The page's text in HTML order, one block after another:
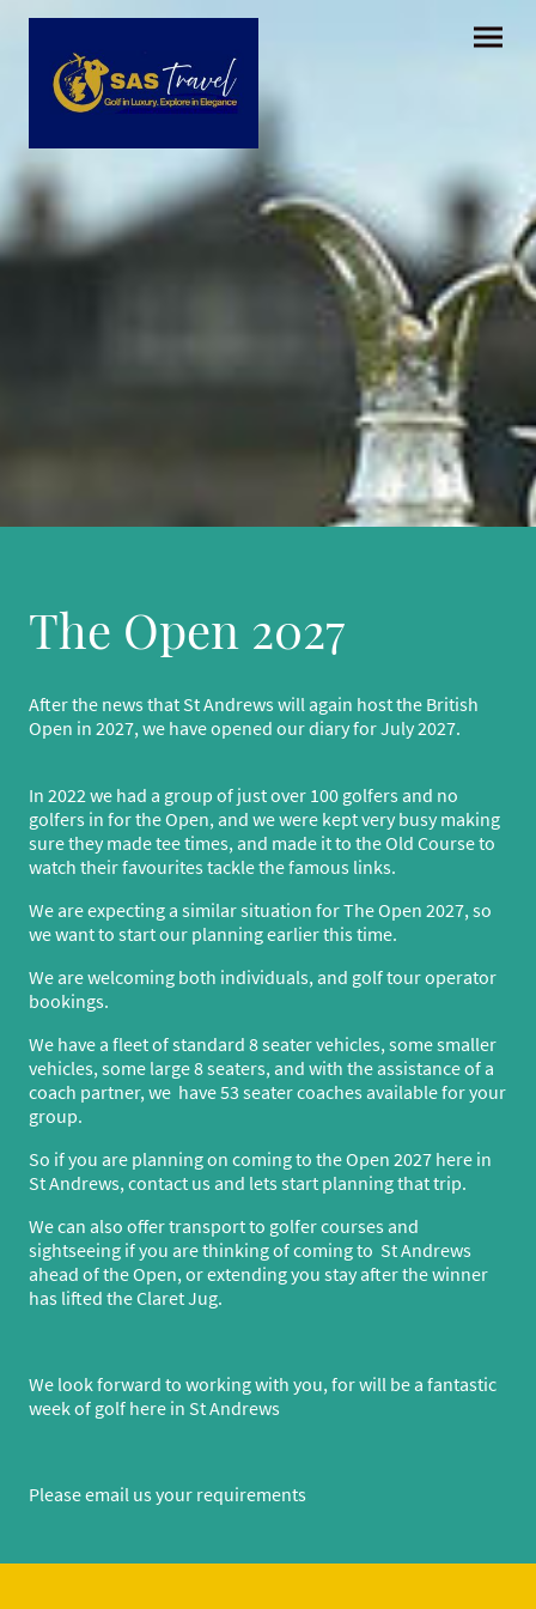
The Open 2027
After the news that St Andrews will again host the British
Open in 2027, we have opened our diary for July 2027.
In 2022 we had a group of just over 100 golfers and no
golfers in for the Open, and we were kept very busy making
sure they made tee times, and made it to the Old Course to
watch their favourites tackle the famous links.
We are expecting a similar situation for The Open 2027, so
we want to start our planning earlier this time.
We are welcoming both individuals, and golf tour operator
bookings.
We have a fleet of standard 8 seater vehicles, some smaller
vehicles, some large 8 seaters, and with the assistance of a
coach partner, we have 53 seater coaches available for your
group.
So if you are planning on coming to the Open 2027 here in
St Andrews, contact us and lets start planning that trip.
We can also offer transport to golfer courses and
sightseeing if you are thinking of coming to St Andrews
ahead of the Open, or extending you stay after the winner
has lifted the Claret Jug.
We look forward to working with you, for will be a fantastic
week of golf here in St Andrews
Please email us your requirements